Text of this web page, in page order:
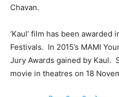
Chavan.
‘Kaul’ film has been awarded
Festivals. In 2015’s MAMI
Jury Awards gained by Kaul.
movie in theatres on 18